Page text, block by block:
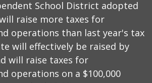
School District adopted
raise more taxes for
operations than last year's tax
will effectively be raised by
will raise taxes for
operations on a $100,000